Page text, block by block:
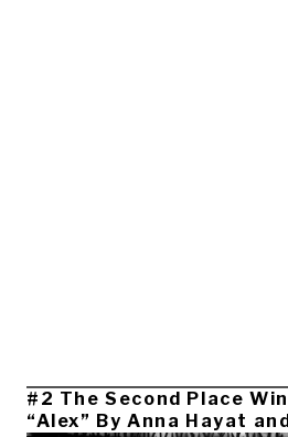
#2 The Second Place
“Alex” By Anna Hayat